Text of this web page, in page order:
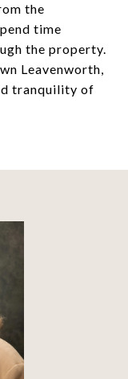
the
time
the property.
Leavenworth,
tranquility of